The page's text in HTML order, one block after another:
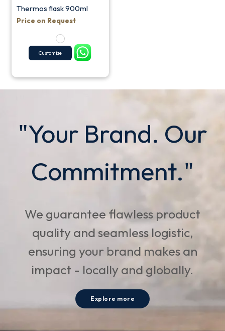
Thermos flask 900ml
Price on Request
Customize
"Your Brand. Our
Commitment."
We guarantee flawless product
quality and seamless logistic,
ensuring your brand makes an
impact - locally and globally.
Explore more